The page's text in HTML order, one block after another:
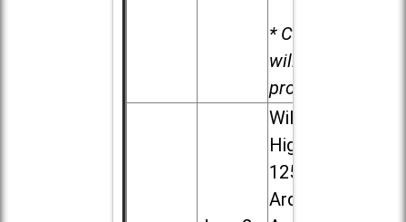
* Child care
will be
provided.
Willowbrook
High School,
1250 S.
Ardmore